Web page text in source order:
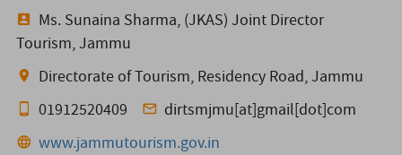
Ms. Sunaina Sharma, (JKAS) Joint Director
Tourism, Jammu
Directorate of Tourism, Residency Road, Jammu
01912520409
dirtsmjmu[at]gmail[dot]com
www.jammutourism.gov.in